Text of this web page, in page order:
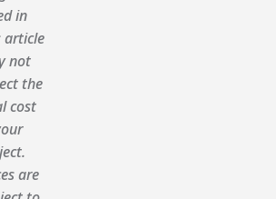
in
article
not
the
cost
are